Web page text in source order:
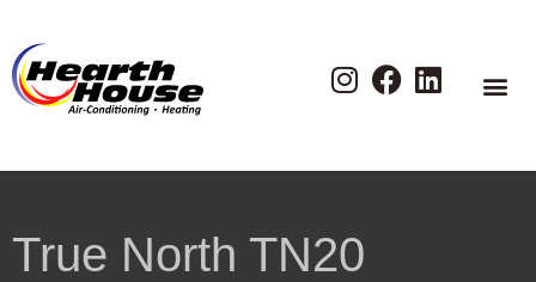
True North TN20